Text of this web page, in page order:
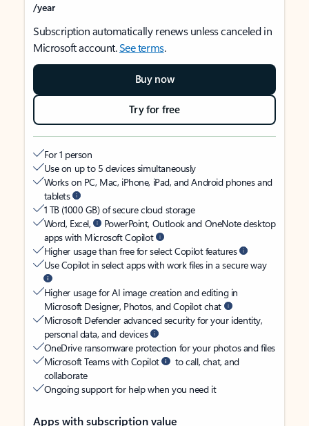
/year
Subscription automatically renews unless canceled in
Microsoft account.See terms.
Buy now
Try for free
For 1 person
Use on up to 5 devices simultaneously
Works on PC, Mac, iPhone, iPad, and Android phones and
tablets
1 TB (1000 GB) of secure cloud storage
Word, Excel,
PowerPoint, Outlook and OneNote desktop
apps with Microsoft Copilot
Higher usage than free for select Copilot features
Use Copilot in select apps with work files in a secure way
Higher usage for AI image creation and editing in
Microsoft Designer, Photos, and Copilot chat
Microsoft Defender advanced security for your identity,
personal data, and devices
OneDrive ransomware protection for your photos and files
Microsoft Teams with Copilot
to call, chat, and
collaborate
Ongoing support for help when you need it
Apps with subscription value